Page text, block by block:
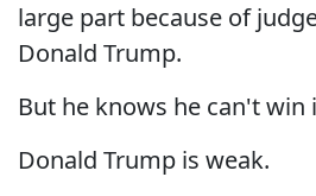
large part because of
Donald Trump.
But he knows he can't win
Donald Trump is weak.